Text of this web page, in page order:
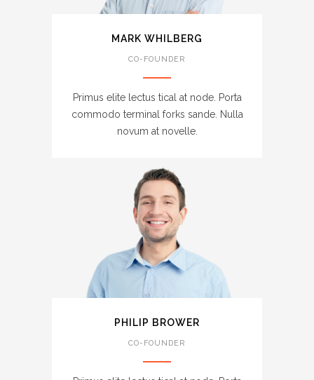
MARK WHILBERG
CO-FOUNDER
Primus elite lectus tical at node. Porta
commodo terminal forks sande. Nulla
novum at novelle.
PHILIP BROWER
CO-FOUNDER